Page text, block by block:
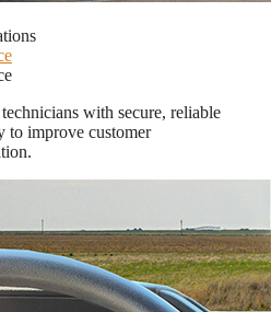
with secure, reliable
to improve customer